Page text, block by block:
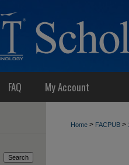
FAQ My Account
Home > FACPUB >